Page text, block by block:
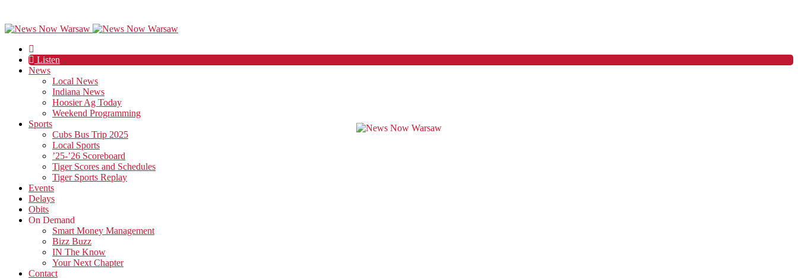
Listen
News
Local News
Indiana News
Hoosier Ag Today
Weekend Programming
Sports
Cubs Bus Trip 2025
Local Sports
’25-’26 Scoreboard
Tiger Scores and Schedules
Tiger Sports Replay
Events
Delays
Obits
On Demand
Smart Money Management
Bizz Buzz
IN The Know
Your Next Chapter
Contact